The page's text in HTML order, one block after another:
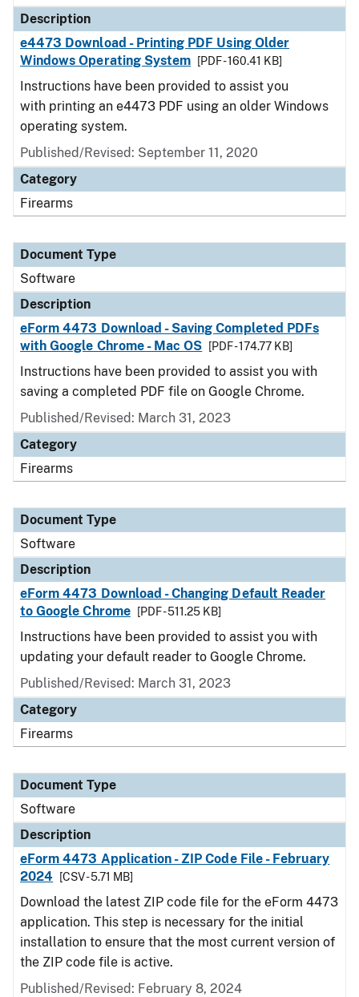
Description
e4473 Download - Printing PDF Using Older
Windows Operating System
[PDF - 160.41 KB]
Instructions have been provided to assist you
with printing an e4473 PDF using an older Windows
operating system.
Published/Revised: September 11, 2020
Category
Firearms
Document Type
Software
Description
eForm 4473 Download - Saving Completed PDFs
with Google Chrome - Mac OS
[PDF - 174.77 KB]
Instructions have been provided to assist you with
saving a completed PDF file on Google Chrome.
Published/Revised: March 31, 2023
Category
Firearms
Document Type
Software
Description
eForm 4473 Download - Changing Default Reader
to Google Chrome
[PDF - 511.25 KB]
Instructions have been provided to assist you with
updating your default reader to Google Chrome.
Published/Revised: March 31, 2023
Category
Firearms
Document Type
Software
Description
eForm 4473 Application - ZIP Code File - February
2024
[CSV - 5.71 MB]
Download the latest ZIP code file for the eForm 4473
application. This step is necessary for the initial
installation to ensure that the most current version of
the ZIP code file is active.
Published/Revised: February 8, 2024